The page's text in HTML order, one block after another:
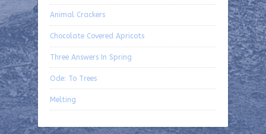
Animal Crackers
Chocolate Covered Apricots
Three Answers In Spring
Ode: To Trees
Melting